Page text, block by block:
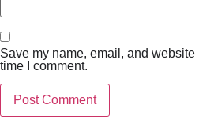
Save my name, email, and
time I comment.